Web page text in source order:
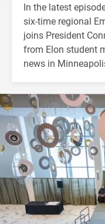
In the latest
six-time regional
joins President
from Elon student
news in